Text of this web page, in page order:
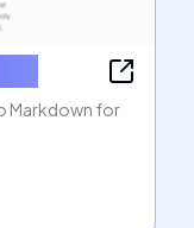
Markdown for